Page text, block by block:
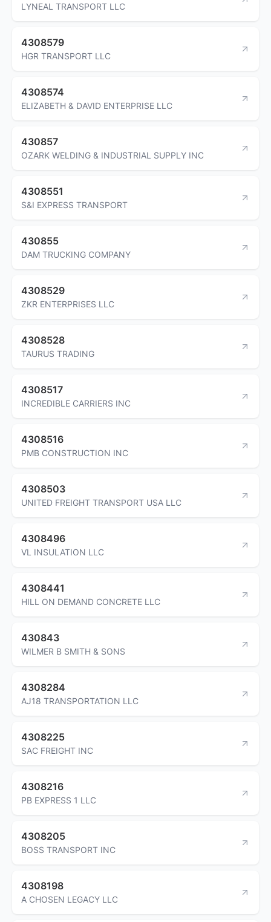
LYNEAL TRANSPORT LLC
4308579
HGR TRANSPORT LLC
4308574
ELIZABETH & DAVID ENTERPRISE LLC
430857
OZARK WELDING & INDUSTRIAL SUPPLY INC
4308551
S&I EXPRESS TRANSPORT
430855
DAM TRUCKING COMPANY
4308529
ZKR ENTERPRISES LLC
4308528
TAURUS TRADING
4308517
INCREDIBLE CARRIERS INC
4308516
PMB CONSTRUCTION INC
4308503
UNITED FREIGHT TRANSPORT USA LLC
4308496
VL INSULATION LLC
4308441
HILL ON DEMAND CONCRETE LLC
430843
WILMER B SMITH & SONS
4308284
AJ18 TRANSPORTATION LLC
4308225
SAC FREIGHT INC
4308216
PB EXPRESS 1 LLC
4308205
BOSS TRANSPORT INC
4308198
A CHOSEN LEGACY LLC